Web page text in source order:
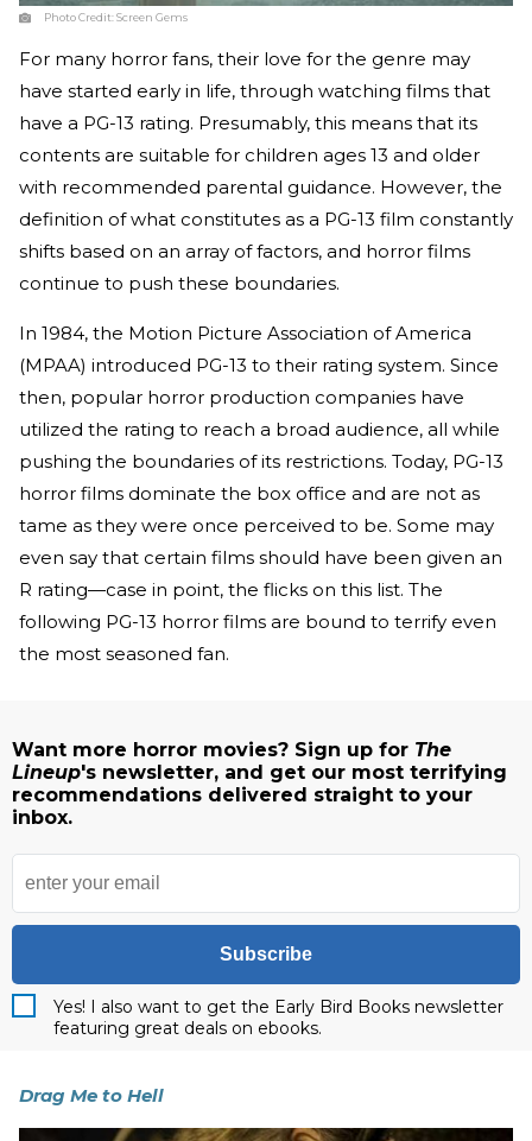
Photo Credit:Screen Gems
For many horror fans, their love for the genre may
have started early in life, through watching films that
have a PG-13 rating. Presumably, this means that its
contents are suitable for children ages 13 and older
with recommended parental guidance. However, the
definition of what constitutes as a PG-13 film constantly
shifts based on an array of factors, and horror films
continue to push these boundaries.
In 1984, the Motion Picture Association of America
(MPAA) introduced PG-13 to their rating system. Since
then, popular horror production companies have
utilized the rating to reach a broad audience, all while
pushing the boundaries of its restrictions. Today, PG-13
horror films dominate the box office and are not as
tame as they were once perceived to be. Some may
even say that certain films should have been given an
R rating—case in point, the flicks on this list. The
following PG-13 horror films are bound to terrify even
the most seasoned fan.
Want more horror movies? Sign up for The
Lineup's newsletter, and get our most terrifying
recommendations delivered straight to your
inbox.
Subscribe
Yes! I also want to get the Early Bird Books newsletter
featuring great deals on ebooks.
Drag Me to Hell